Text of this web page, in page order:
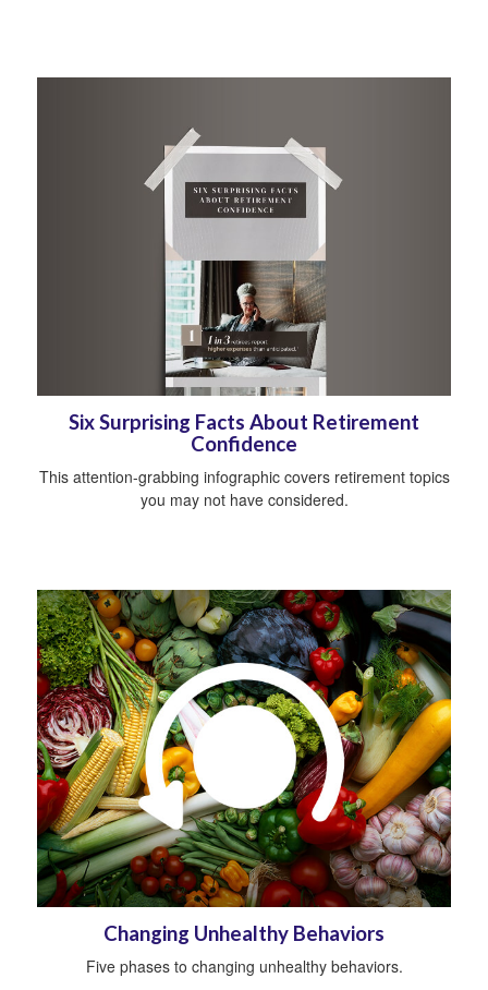
Six Surprising Facts About Retirement
Confidence
This attention-grabbing infographic covers retirement topics
you may not have considered.
Changing Unhealthy Behaviors
Five phases to changing unhealthy behaviors.